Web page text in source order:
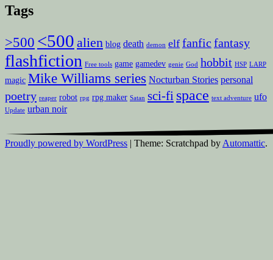
Tags
>500 <500 alien blog death demon elf fanfic fantasy
flashfiction Free tools game gamedev genie God hobbit HSP LARP
magic Mike Williams series Nocturban Stories personal
poetry reaper robot rpg rpg maker Satan sci-fi space text adventure ufo
Update urban noir
Proudly powered by WordPress | Theme: Scratchpad by Automattic.